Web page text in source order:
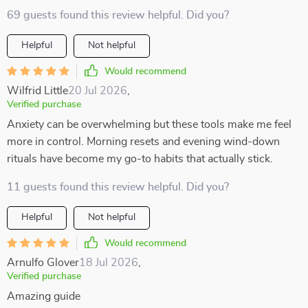
69 guests found this review helpful. Did you?
Helpful Not helpful
Would recommend
Wilfrid Little20 Jul 2026
Verified purchase
Anxiety can be overwhelming but these tools make me feel
more in control. Morning resets and evening wind-down
rituals have become my go-to habits that actually stick.
11 guests found this review helpful. Did you?
Helpful Not helpful
Would recommend
Arnulfo Glover18 Jul 2026
Verified purchase
Amazing guide